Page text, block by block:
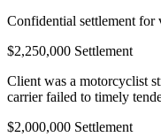
Confidential settlement for
$2,250,000 Settlement
Client was a motorcyclist
carrier failed to timely
$2,000,000 Settlement